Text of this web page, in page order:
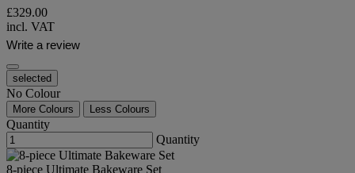
£329.00
incl. VAT
Write a review
selected
No Colour
More Colours Less Colours
Quantity
Quantity
8-piece Ultimate Bakeware Set​